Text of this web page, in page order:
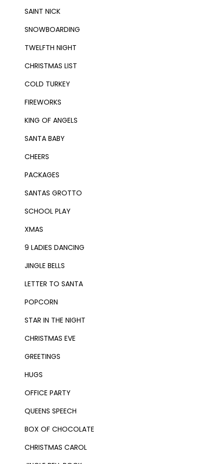
SAINT NICK
SNOWBOARDING
TWELFTH NIGHT
CHRISTMAS LIST
COLD TURKEY
FIREWORKS
KING OF ANGELS
SANTA BABY
CHEERS
PACKAGES
SANTAS GROTTO
SCHOOL PLAY
XMAS
9 LADIES DANCING
JINGLE BELLS
LETTER TO SANTA
POPCORN
STAR IN THE NIGHT
CHRISTMAS EVE
GREETINGS
HUGS
OFFICE PARTY
QUEENS SPEECH
BOX OF CHOCOLATE
CHRISTMAS CAROL